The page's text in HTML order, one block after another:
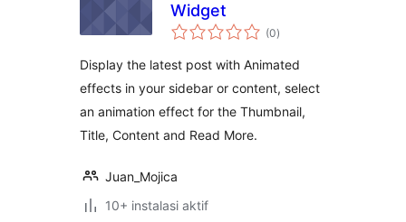
Widget
(0total
rating
)
Display the latest post with Animated
effects in your sidebar or content, select
an animation effect for the Thumbnail,
Title, Content and Read More.
Juan_Mojica
10+ instalasi aktif